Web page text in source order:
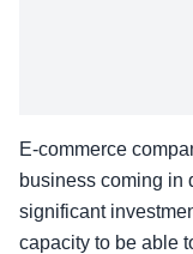
E-commerce
business coming in
significant
capacity to be able